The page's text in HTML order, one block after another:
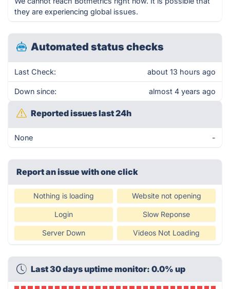
they are experiencing global issues.
Automated status checks
Last Check: about 13 hours ago
Down since: almost 4 years ago
Reported issues last 24h
None -
Report an issue with one click
Nothing is loading Website not opening
Login Slow Reponse
Server Down Videos Not Loading
Last 30 days uptime monitor: 0.0% up